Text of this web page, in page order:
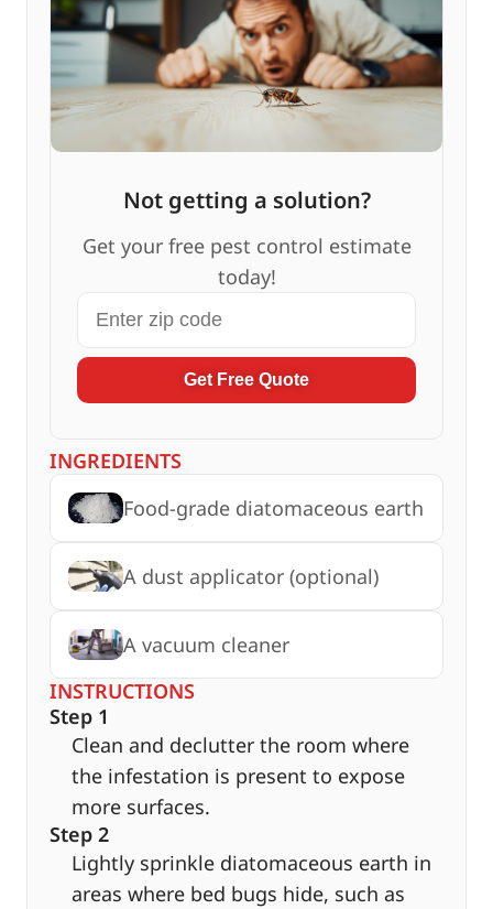
Not getting a solution?
Get your free pest control estimate
today!
Get Free Quote
INGREDIENTS
Food-grade diatomaceous earth
A dust applicator (optional)
A vacuum cleaner
INSTRUCTIONS
Step 1
Clean and declutter the room where
the infestation is present to expose
more surfaces.
Step 2
Lightly sprinkle diatomaceous earth in
areas where bed bugs hide, such as